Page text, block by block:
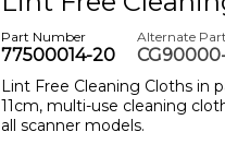
Part Number
77500014-20
Alternate
Lint Free Cleaning Cloths in
11cm, multi-use cleaning
all scanner models.